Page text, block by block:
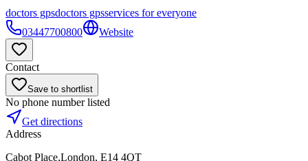
doctors gpsdoctors gpsservices for everyone
03447700800
Website
Contact
Save to shortlist
No phone number listed
Get directions
Address
Cabot Place,London, E14 4QT